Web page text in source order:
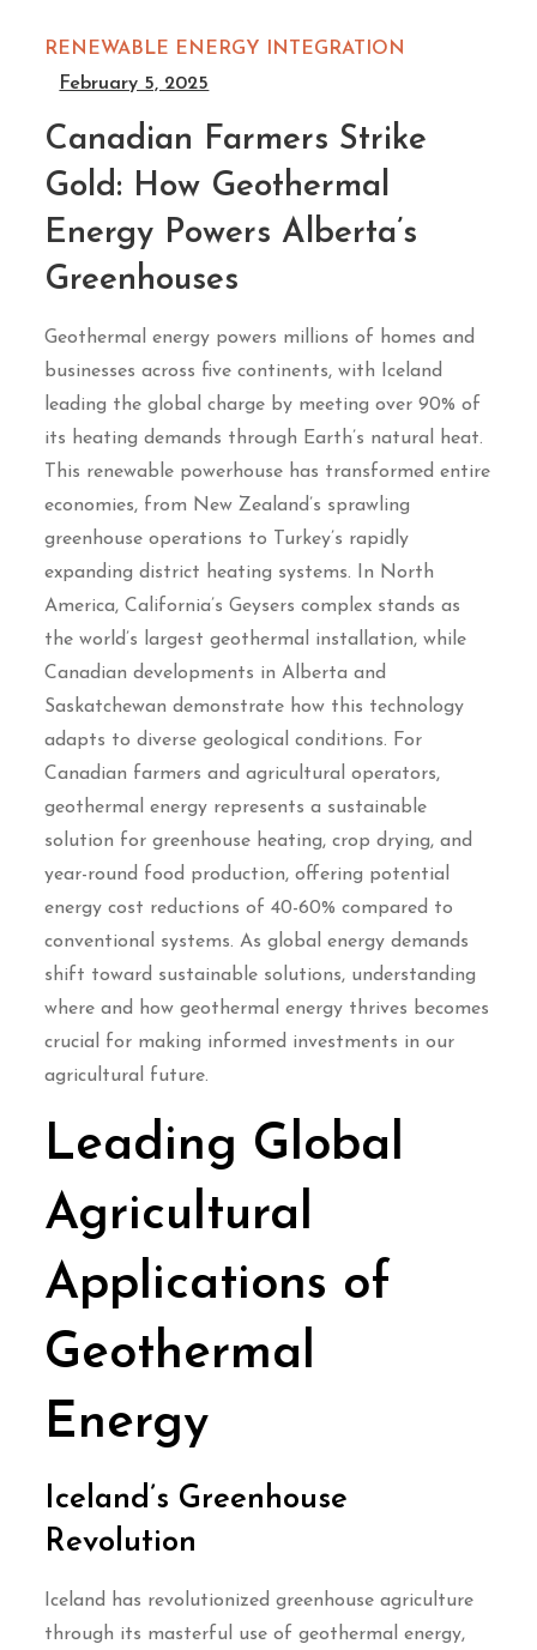
RENEWABLE ENERGY INTEGRATION
February 5, 2025
Canadian Farmers Strike
Gold: How Geothermal
Energy Powers Alberta’s
Greenhouses
Geothermal energy powers millions of homes and
businesses across five continents, with Iceland
leading the global charge by meeting over 90% of
its heating demands through Earth’s natural heat.
This renewable powerhouse has transformed entire
economies, from New Zealand’s sprawling
greenhouse operations to Turkey’s rapidly
expanding district heating systems. In North
America, California’s Geysers complex stands as
the world’s largest geothermal installation, while
Canadian developments in Alberta and
Saskatchewan demonstrate how this technology
adapts to diverse geological conditions. For
Canadian farmers and agricultural operators,
geothermal energy represents a sustainable
solution for greenhouse heating, crop drying, and
year-round food production, offering potential
energy cost reductions of 40-60% compared to
conventional systems. As global energy demands
shift toward sustainable solutions, understanding
where and how geothermal energy thrives becomes
crucial for making informed investments in our
agricultural future.
Leading Global
Agricultural
Applications of
Geothermal
Energy
Iceland’s Greenhouse
Revolution
Iceland has revolutionized greenhouse agriculture
through its masterful use of geothermal energy,